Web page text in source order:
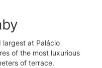
largest at Palácio
of the most luxurious
of terrace.